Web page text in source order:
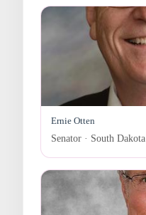
Ernie Otten
Senator · South Dakota